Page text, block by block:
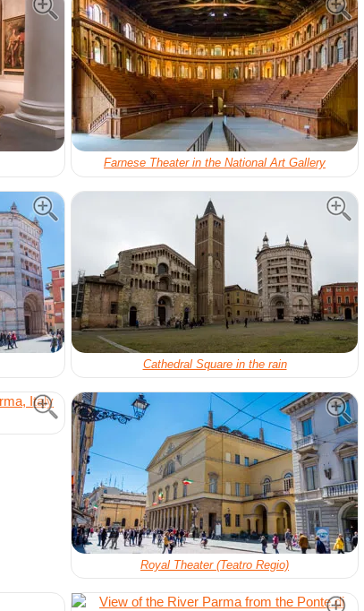
Farnese Theater in the National Art Gallery
Cathedral Square in the rain
Royal Theater (Teatro Regio)